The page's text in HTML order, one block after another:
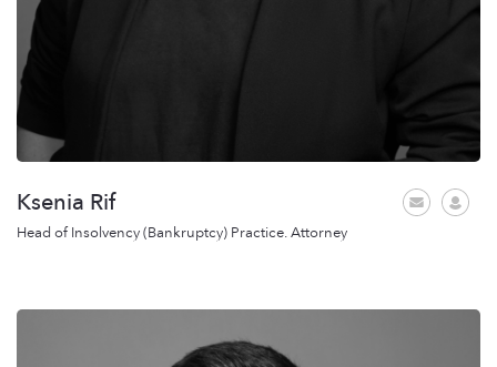
Ksenia Rif
Head of Insolvency (Bankruptcy) Practice. Attorney